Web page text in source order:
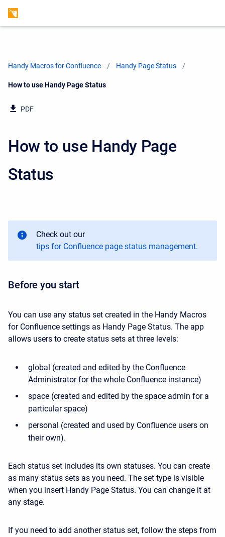
Handy Macros for Confluence Handy Page Status
Current:
How to use Handy Page Status
PDF
How to use Handy Page
Status
Check out our
tips for Confluence page status management.
Before you start
You can use any status set created in the Handy Macros
for Confluence settings as Handy Page Status. The app
allows users to create status sets at three levels:
global (created and edited by the Confluence
Administrator for the whole Confluence instance)
space (created and edited by the space admin for a
particular space)
personal (created and used by Confluence users on
their own).
Each status set includes its own statuses. You can create
as many status sets as you need. The set type is visible
when you insert Handy Page Status. You can change it at
any stage.
If you need to add another status set, follow the steps from